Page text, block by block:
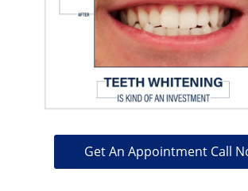
Get An Appointment Call